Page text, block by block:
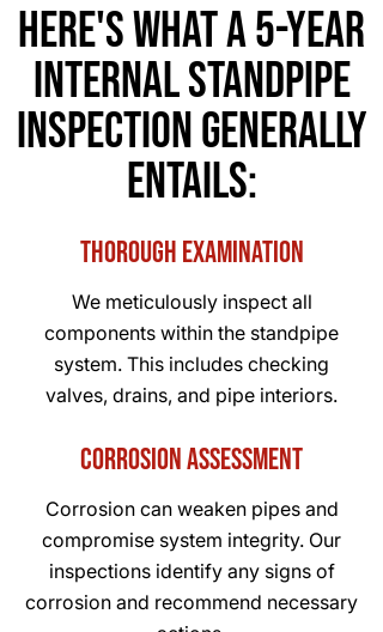
Here's What a 5-year
internal standpipe
inspection generally
entails:
Thorough Examination
We meticulously inspect all
components within the standpipe
system. This includes checking
valves, drains, and pipe interiors.
Corrosion Assessment
Corrosion can weaken pipes and
compromise system integrity. Our
inspections identify any signs of
corrosion and recommend necessary